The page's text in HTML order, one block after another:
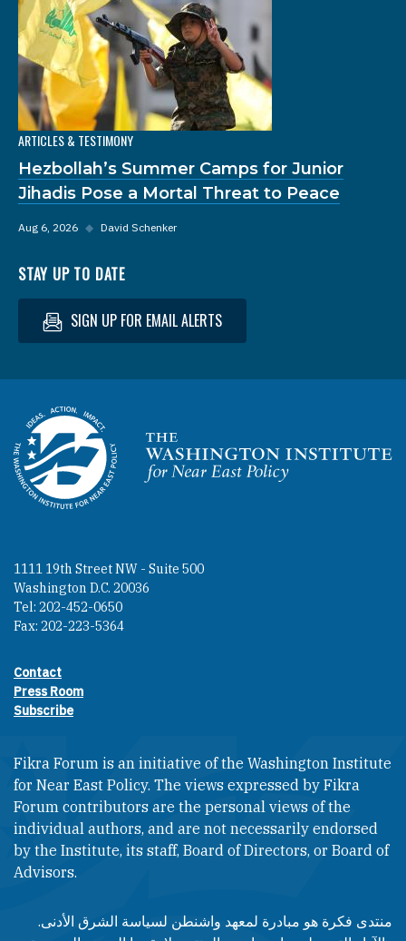
ARTICLES & TESTIMONY
Hezbollah’s Summer Camps for Junior
Jihadis Pose a Mortal Threat to Peace
Aug 6, 2026 ◆ David Schenker
STAY UP TO DATE
SIGN UP FOR EMAIL ALERTS
Homepage
1111 19th Street NW - Suite 500
Washington D.C. 20036
Tel: 202-452-0650
Fax: 202-223-5364
Footer contact links
Contact
Press Room
Subscribe
Fikra Forum is an initiative of the Washington Institute
for Near East Policy. The views expressed by Fikra
Forum contributors are the personal views of the
individual authors, and are not necessarily endorsed
by the Institute, its staff, Board of Directors, or Board of
Advisors.​​
منتدى فكرة هو مبادرة لمعهد واشنطن لسياسة الشرق الأدنى.